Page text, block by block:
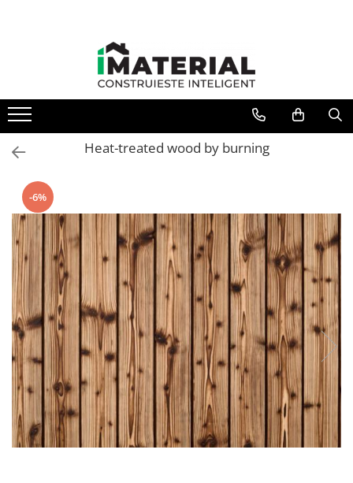
Structure
Masonry
Insulations
Doors and windows
installations
Interior
Attic
Roof
Industrial
House projects
Thermal bridges
Agro & zootehnie
Ventilated fasade
Bricks
Heat-treated wood by burning
-6%